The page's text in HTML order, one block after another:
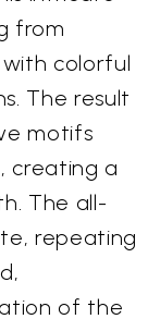
from
with colorful
The result
motifs
creating a
The all-
repeating
of the